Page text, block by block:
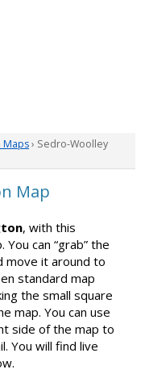
Maps› Sedro-Woolley
Map
, with this
can “grab” the
move it around to
standard map
the small square
map. You can use
side of the map to
You will find live